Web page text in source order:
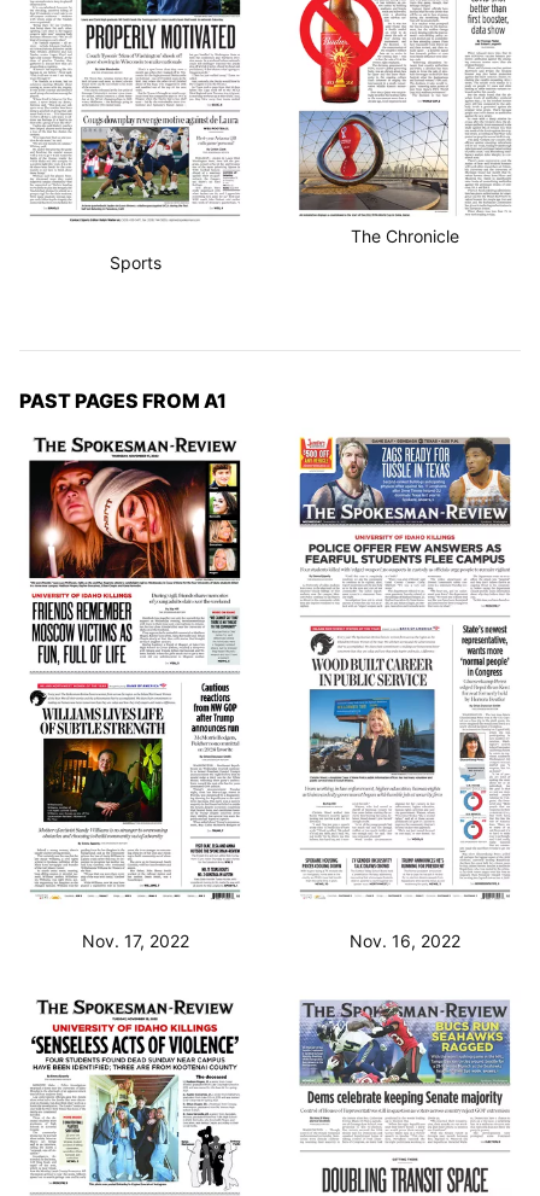
Sports
The Chronicle
PAST PAGES FROM A1
Nov. 17, 2022 Nov. 16, 2022